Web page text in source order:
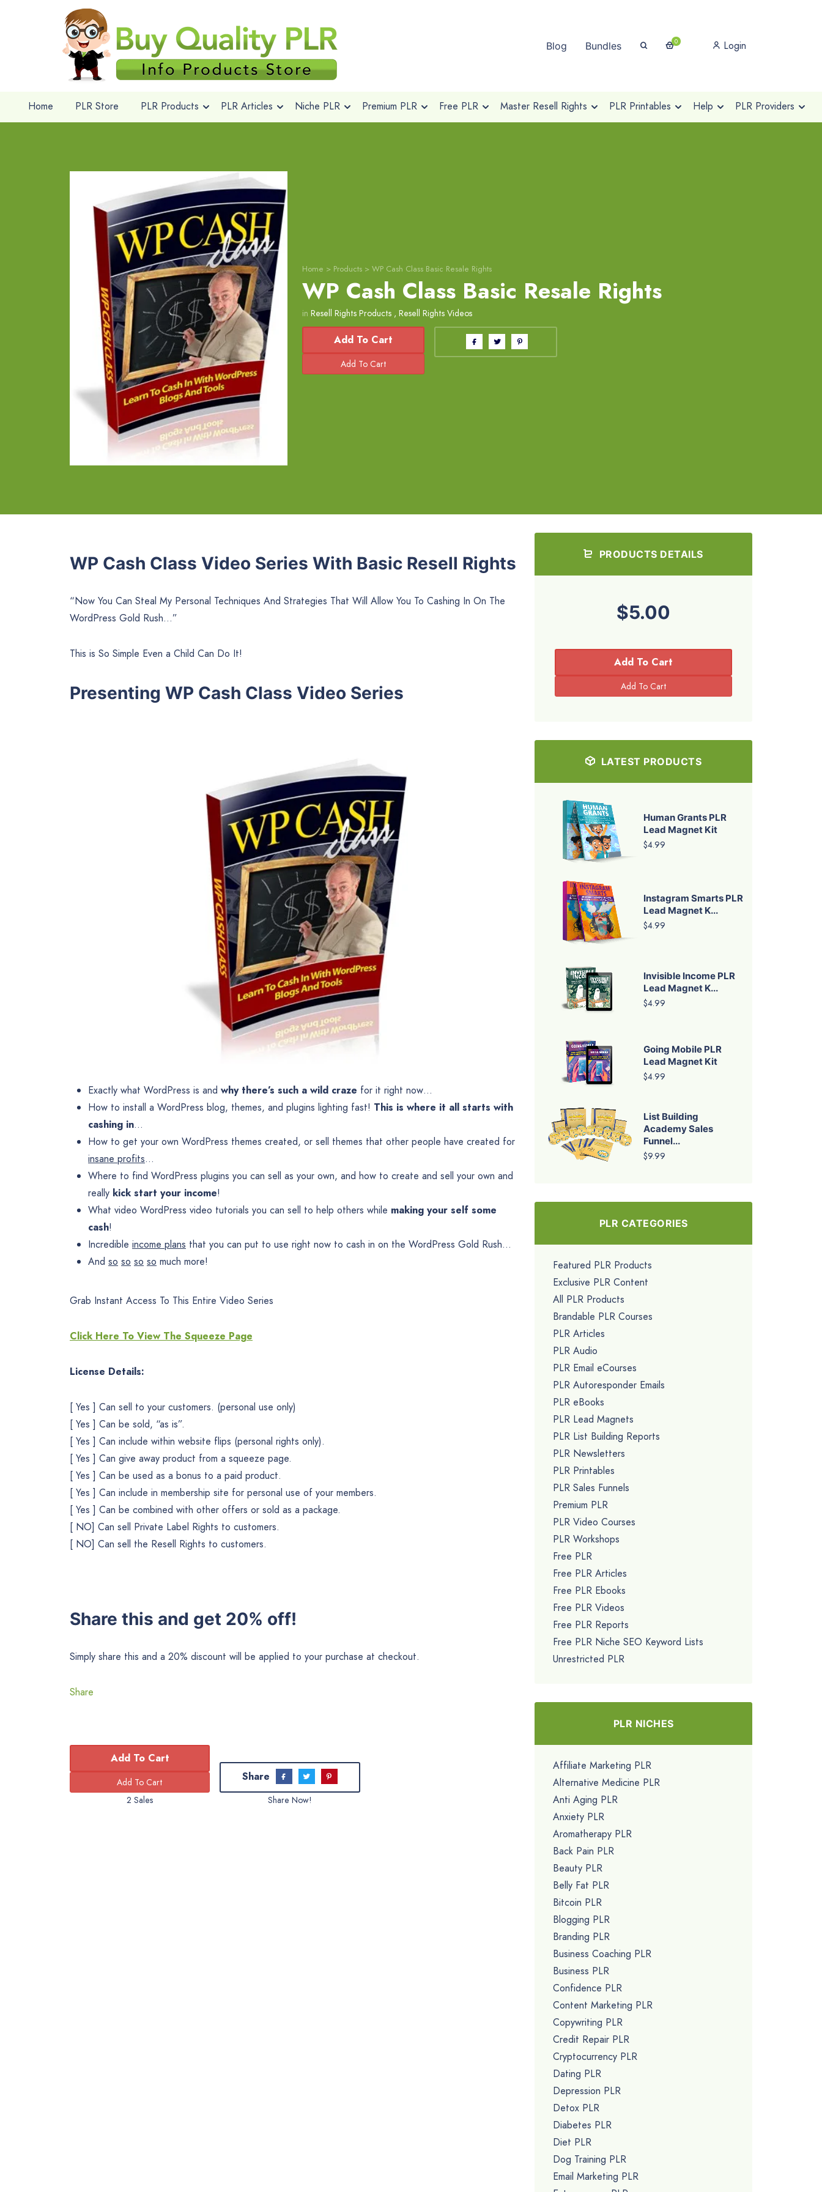
Blog Bundles 0 Login
Home PLR Store PLR Products PLR Articles Niche PLR Premium PLR Free PLR Master Resell Rights PLR Printables Help PLR Providers
Home > Products > WP Cash Class Basic Resale Rights
WP Cash Class Basic Resale Rights
in Resell Rights Products , Resell Rights Videos
Add To Cart
WP Cash Class Video Series With Basic Resell Rights
“Now You Can Steal My Personal Techniques And Strategies That Will Allow You To Cashing In On The
WordPress Gold Rush…”
This is So Simple Even a Child Can Do It!
Presenting WP Cash Class Video Series
Exactly what WordPress is and why there’s such a wild craze for it right now…
How to install a WordPress blog, themes, and plugins lighting fast! This is where it all starts with
cashing in…
How to get your own WordPress themes created, or sell themes that other people have created for
insane profits…
Where to find WordPress plugins you can sell as your own, and how to create and sell your own and
really kick start your income!
What video WordPress video tutorials you can sell to help others while making your self some
cash!
Incredible income plans that you can put to use right now to cash in on the WordPress Gold Rush…
And so so so so much more!
Grab Instant Access To This Entire Video Series
Click Here To View The Squeeze Page
License Details:
[ Yes ] Can sell to your customers. (personal use only)
[ Yes ] Can be sold, “as is”.
[ Yes ] Can include within website flips (personal rights only).
[ Yes ] Can give away product from a squeeze page.
[ Yes ] Can be used as a bonus to a paid product.
[ Yes ] Can include in membership site for personal use of your members.
[ Yes ] Can be combined with other offers or sold as a package.
[ NO] Can sell Private Label Rights to customers.
[ NO] Can sell the Resell Rights to customers.
Share this and get 20% off!
Simply share this and a 20% discount will be applied to your purchase at checkout.
Share
Add To Cart
2 Sales
Share
Share Now!
PRODUCTS DETAILS
$5.00
Add To Cart
LATEST PRODUCTS
Human Grants PLR
Lead Magnet Kit
$4.99
Instagram Smarts PLR
Lead Magnet K...
$4.99
Invisible Income PLR
Lead Magnet K...
$4.99
Going Mobile PLR
Lead Magnet Kit
$4.99
List Building
Academy Sales
Funnel...
$9.99
PLR CATEGORIES
Featured PLR Products
Exclusive PLR Content
All PLR Products
Brandable PLR Courses
PLR Articles
PLR Audio
PLR Email eCourses
PLR Autoresponder Emails
PLR eBooks
PLR Lead Magnets
PLR List Building Reports
PLR Newsletters
PLR Printables
PLR Sales Funnels
Premium PLR
PLR Video Courses
PLR Workshops
Free PLR
Free PLR Articles
Free PLR Ebooks
Free PLR Videos
Free PLR Reports
Free PLR Niche SEO Keyword Lists
Unrestricted PLR
PLR NICHES
Affiliate Marketing PLR
Alternative Medicine PLR
Anti Aging PLR
Anxiety PLR
Aromatherapy PLR
Back Pain PLR
Beauty PLR
Belly Fat PLR
Bitcoin PLR
Blogging PLR
Branding PLR
Business Coaching PLR
Business PLR
Confidence PLR
Content Marketing PLR
Copywriting PLR
Credit Repair PLR
Cryptocurrency PLR
Dating PLR
Depression PLR
Detox PLR
Diabetes PLR
Diet PLR
Dog Training PLR
Email Marketing PLR